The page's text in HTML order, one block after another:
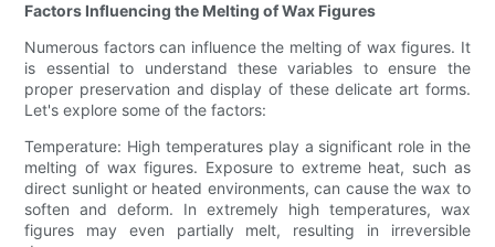
Factors Influencing the Melting of Wax Figures
Numerous factors can influence the melting of wax figures. It
is essential to understand these variables to ensure the
proper preservation and display of these delicate art forms.
Let's explore some of the factors:
Temperature: High temperatures play a significant role in the
melting of wax figures. Exposure to extreme heat, such as
direct sunlight or heated environments, can cause the wax to
soften and deform. In extremely high temperatures, wax
figures may even partially melt, resulting in irreversible